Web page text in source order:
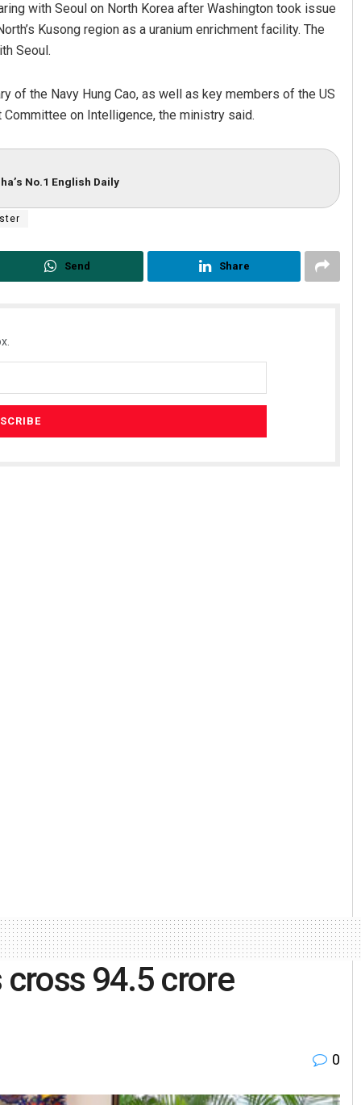
with Seoul on North Korea after Washington took issue
Kusong region as a uranium enrichment facility. The
Seoul.
of the Navy Hung Cao, as well as key members of the US
on Intelligence, the ministry said.
No.1 English Daily
Send Share
94.5 crore
0